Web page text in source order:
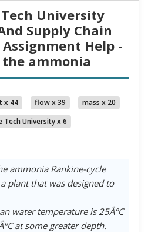
University
Supply Chain
Help -
the ammonia
x 44 flow x 39
mass x 20
Tech University x 6
ammonia Rankine-cycle
plant that was designed to
water temperature is 25Â°C
at some greater depth.